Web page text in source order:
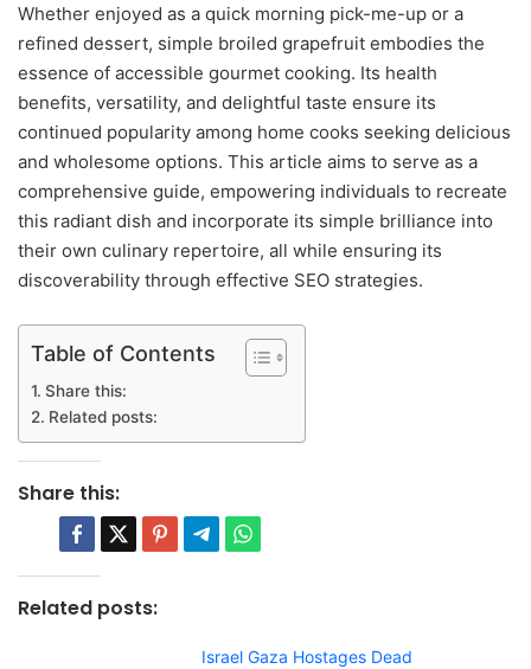
Whether enjoyed as a quick morning pick-me-up or a
refined dessert, simple broiled grapefruit embodies the
essence of accessible gourmet cooking. Its health
benefits, versatility, and delightful taste ensure its
continued popularity among home cooks seeking delicious
and wholesome options. This article aims to serve as a
comprehensive guide, empowering individuals to recreate
this radiant dish and incorporate its simple brilliance into
their own culinary repertoire, all while ensuring its
discoverability through effective SEO strategies.
Table of Contents
Share this:
Related posts:
Share this:
Related posts:
Israel Gaza Hostages Dead